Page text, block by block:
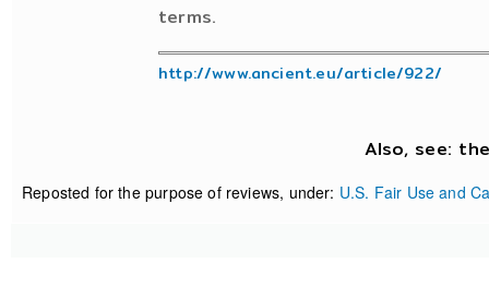
terms.
http://www.ancient.eu/article/922/
Also, see:
Reposted for the purpose of reviews, under: U.S. Fair Use and